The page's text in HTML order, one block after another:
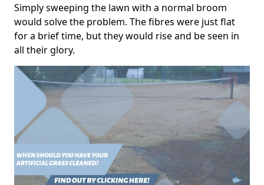
Simply sweeping the lawn with a normal broom
would solve the problem. The fibres were just flat
for a brief time, but they would rise and be seen in
all their glory.